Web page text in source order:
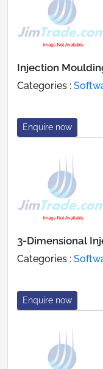
Injection
Categories :
Enquire now
3-Dimensional
Categories :
Enquire now